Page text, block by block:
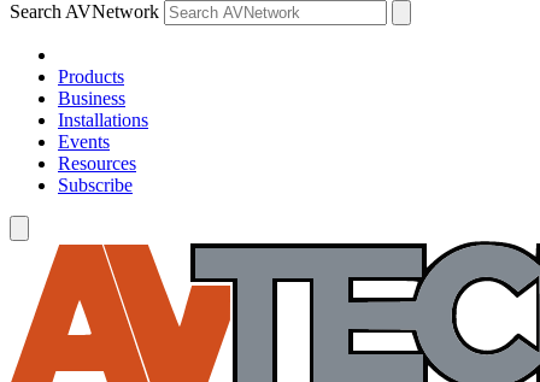
Search AVNetwork
Products
Business
Installations
Events
Resources
Subscribe